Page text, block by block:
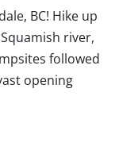
BC! Hike up
river,
followed
opening